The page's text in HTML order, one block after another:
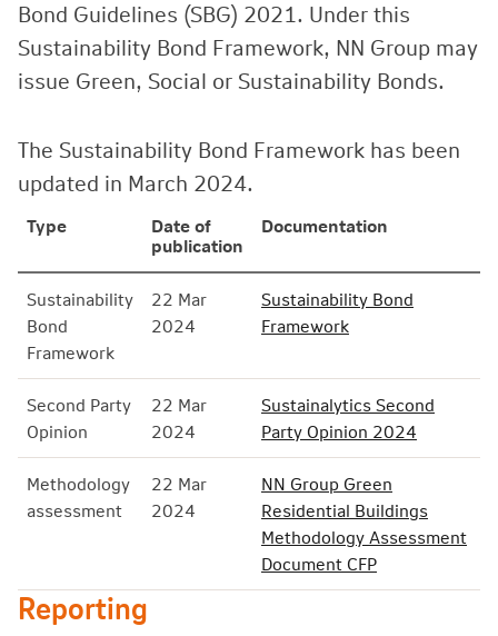
Bond Guidelines (SBG) 2021. Under this
Sustainability Bond Framework, NN Group may
issue Green, Social or Sustainability Bonds.
The Sustainability Bond Framework has been
updated in March 2024.
Type
Date of
publication
Documentation
Sustainability
Bond
Framework
22 Mar
2024
Sustainability Bond
Framework
Second Party
Opinion
22 Mar
2024
Sustainalytics Second
Party Opinion 2024
Methodology
assessment
22 Mar
2024
NN Group Green
Residential Buildings
Methodology Assessment
Document CFP
Reporting